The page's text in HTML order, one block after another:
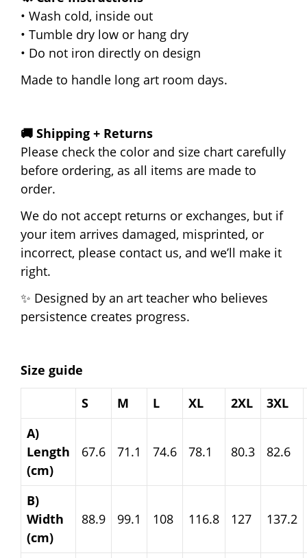
• Wash cold, inside out
• Tumble dry low or hang dry
• Do not iron directly on design
Made to handle long art room days.
🚚 Shipping + Returns
Please check the color and size chart carefully
before ordering, as all items are made to
order.
We do not accept returns or exchanges, but if
your item arrives damaged, misprinted, or
incorrect, please contact us, and we’ll make it
right.
✨ Designed by an art teacher who believes
persistence creates progress.
Size guide
S
M L XL 2XL
3XL
A)
Length
(cm)
67.6 71.1 74.6 78.1 80.3 82.6
B)
Width
(cm)
88.9 99.1 108 116.8 127 137.2